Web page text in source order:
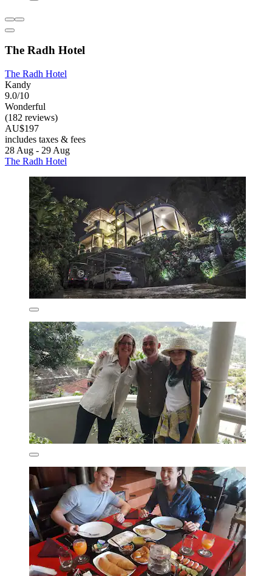
The Radh Hotel
The Radh Hotel
Kandy
9.0/10
Wonderful
(182 reviews)
AU$197
includes taxes & fees
28 Aug - 29 Aug
The Radh Hotel